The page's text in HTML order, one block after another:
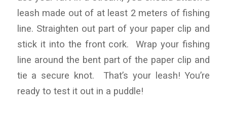
leash made out of at least 2 meters of fishing
line. Straighten out part of your paper clip and
stick it into the front cork. Wrap your fishing
line around the bent part of the paper clip and
tie a secure knot. That’s your leash! You’re
ready to test it out in a puddle!